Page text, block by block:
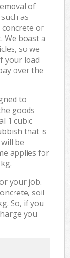
of
as
concrete or
We boast a
so we
your load
over the
to
goods
1 cubic
that is
be
applies for
your job.
soil
So, if you
you